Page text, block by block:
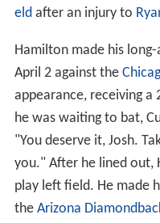
eldafter an injury to
Hamilton made his
April 2 against the
appearance, receiving a
he was waiting to bat,
"You deserve it, Josh.
you." After he lined out,
play left field. He made
the Arizona